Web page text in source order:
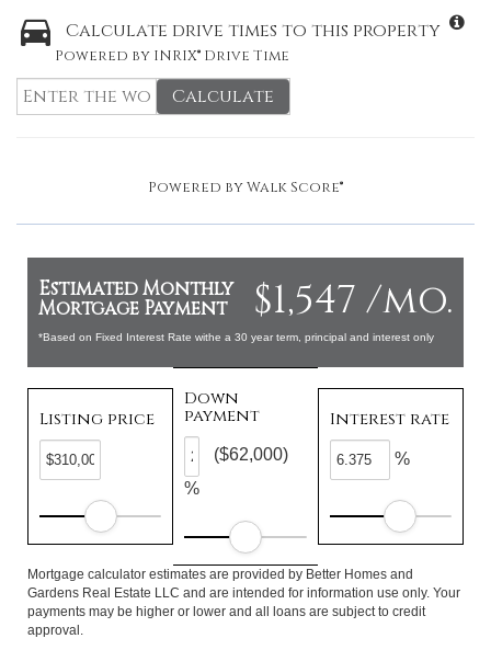
Calculate drive times to this property
Powered by INRIX® Drive Time
Calculate
Powered byWalk Score®
$1,547 /mo.
Estimated Monthly
Mortgage Payment
*Based on Fixed Interest Rate withe a 30 year term, principal and interest only
Listing price
Down
payment
%
($62,000)
Interest rate
%
Mortgage calculator estimates are provided by Better Homes and
Gardens Real Estate LLC and are intended for information use only. Your
payments may be higher or lower and all loans are subject to credit
approval.